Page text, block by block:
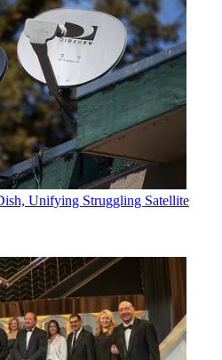
Unifying Struggling Satellite